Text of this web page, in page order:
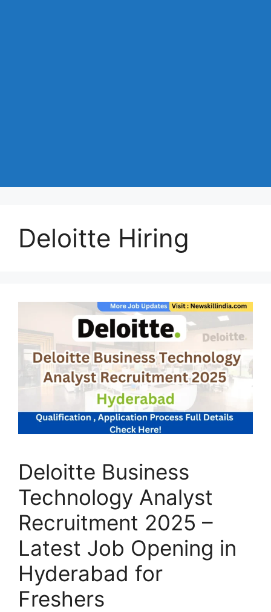
Deloitte Hiring
Deloitte Business
Technology Analyst
Recruitment 2025 –
Latest Job Opening in
Hyderabad for
Freshers